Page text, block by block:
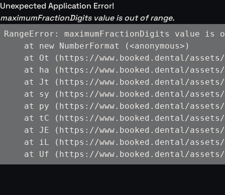
Unexpected Application Error!
maximumFractionDigits value is out of range.
RangeError: maximumFractionDigits value is
    at new NumberFormat (<anonymous>)
at Ot (https://www.booked.dental/
at ha (https://www.booked.dental/
at Jt (https://www.booked.dental/
at sy (https://www.booked.dental/
at py (https://www.booked.dental/
at tC (https://www.booked.dental/
at JE (https://www.booked.dental/
at iL (https://www.booked.dental/
at Uf (https://www.booked.dental/